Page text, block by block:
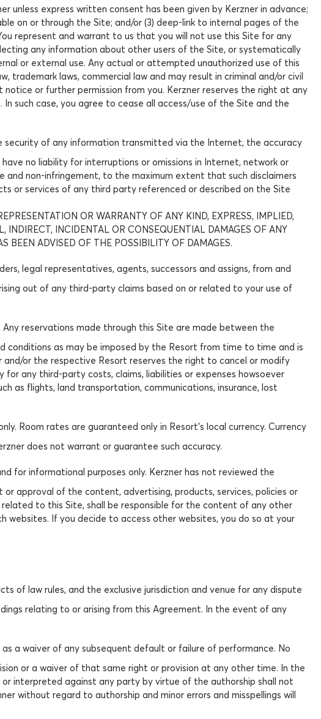
unless express written consent has been given by Kerzner in advance;
on or through the Site; and/or (3) deep-link to internal pages of the
represent and warrant to us that you will not use this Site for any
any information about other users of the Site, or systematically
or external use. Any actual or attempted unauthorized use of this
laws, commercial law and may result in criminal and/or civil
or further permission from you. Kerzner reserves the right at any
such case, you agree to cease all access/use of the Site and the
security of any information transmitted via the Internet, the accuracy
no liability for interruptions or omissions in Internet, network or
and non-infringement, to the maximum extent that such disclaimers
or services of any third party referenced or described on the Site
OR WARRANTY OF ANY KIND, EXPRESS, IMPLIED,
INDIRECT, INCIDENTAL OR CONSEQUENTIAL DAMAGES OF ANY
BEEN ADVISED OF THE POSSIBILITY OF DAMAGES.
legal representatives, agents, successors and assigns, from and
out of any third-party claims based on or related to your use of
reservations made through this Site are made between the
conditions as may be imposed by the Resort from time to time and is
or the respective Resort reserves the right to cancel or modify
any third-party costs, claims, liabilities or expenses howsoever
as flights, land transportation, communications, insurance, lost
Room rates are guaranteed only in Resort's local currency. Currency
does not warrant or guarantee such accuracy.
for informational purposes only. Kerzner has not reviewed the
approval of the content, advertising, products, services, policies or
to this Site, shall be responsible for the content of any other
websites. If you decide to access other websites, you do so at your
of law rules, and the exclusive jurisdiction and venue for any dispute
relating to or arising from this Agreement. In the event of any
a waiver of any subsequent default or failure of performance. No
or a waiver of that same right or provision at any other time. In the
interpreted against any party by virtue of the authorship shall not
without regard to authorship and minor errors and misspellings will